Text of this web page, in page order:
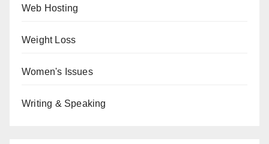
Web Hosting
Weight Loss
Women's Issues
Writing & Speaking